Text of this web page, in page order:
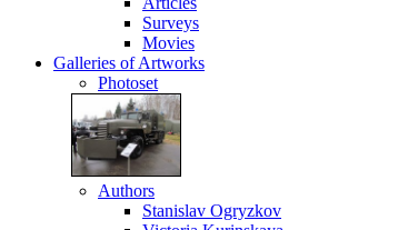
Surveys
Movies
Galleries of Artworks
Photoset
Authors
Stanislav Ogryzkov